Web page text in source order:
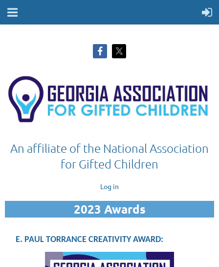
An affiliate of the National Association
for Gifted Children
Log in
2023 Awards
E. PAUL TORRANCE CREATIVITY AWARD: